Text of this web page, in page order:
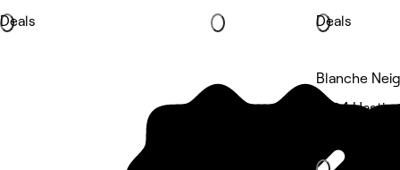
Deals
Deals
Blanche
3764